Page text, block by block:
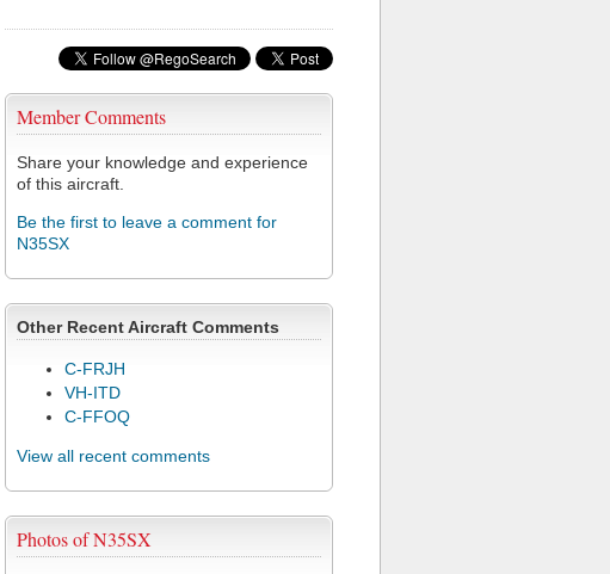
Member Comments
Share your knowledge and experience
of this aircraft.
Be the first to leave a comment for
N35SX
Other Recent Aircraft Comments
C-FRJH
VH-ITD
C-FFOQ
View all recent comments
Photos of N35SX